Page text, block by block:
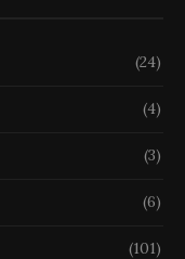
(24)
(4)
(3)
(6)
(101)